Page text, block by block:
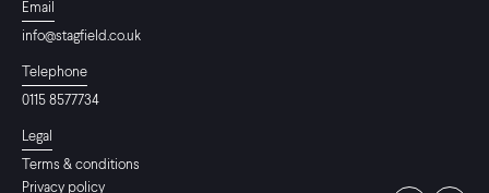
Email
info@stagfield.co.uk
Telephone
0115 8577734
Legal
Terms & conditions
Privacy policy